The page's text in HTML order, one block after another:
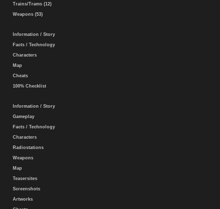
Trains/Trams (12)
Weapons (53)
Information / Story
Facts / Technology
Characters
Map
Cheats
100% Checklist
Information / Story
Gameplay
Facts / Technology
Characters
Radiostations
Weapons
Map
Teasersites
Screenshots
Artworks